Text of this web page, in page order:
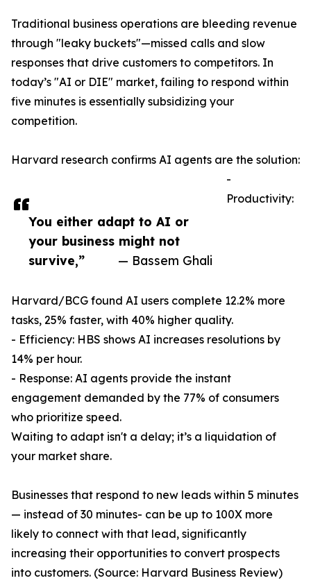
You either adapt to AI or
your business might not
survive,”
— Bassem Ghali
Traditional business operations are bleeding revenue
through "leaky buckets"—missed calls and slow
responses that drive customers to competitors. In
today’s "AI or DIE" market, failing to respond within
five minutes is essentially subsidizing your
competition.
Harvard research confirms AI agents are the solution:
-
Productivity:
Harvard/BCG found AI users complete 12.2% more
tasks, 25% faster, with 40% higher quality.
- Efficiency: HBS shows AI increases resolutions by
14% per hour.
- Response: AI agents provide the instant
engagement demanded by the 77% of consumers
who prioritize speed.
Waiting to adapt isn't a delay; it’s a liquidation of
your market share.
Businesses that respond to new leads within 5 minutes
— instead of 30 minutes- can be up to 100X more
likely to connect with that lead, significantly
increasing their opportunities to convert prospects
into customers. (Source: Harvard Business Review)